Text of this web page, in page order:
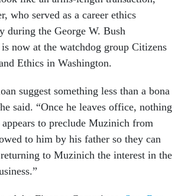
who served as a career ethics
during the George W. Bush
now at the watchdog group Citizens
Ethics in Washington.
suggest something less than a bona
said. “Once he leaves office, nothing
to preclude Muzinich from
to him by his father so they can
to Muzinich the interest in the